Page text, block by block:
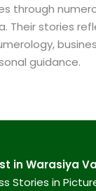
through
Their stories
guidance.
in Warasiya
Stories in